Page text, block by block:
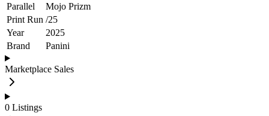
Parallel
Mojo Prizm
Print Run /25
Year
2025
Brand
Panini
Marketplace Sales
0 Listings